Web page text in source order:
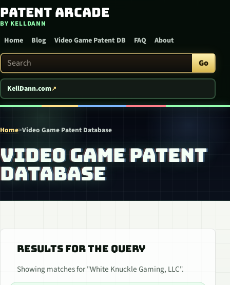
Skip to content
Patent Arcade
BY KELLDANN
Home Blog Video Game Patent DB FAQ About
Search Patent Arcade Go
KellDann.com
Home>Video Game Patent Database
VIDEO GAME PATENT
DATABASE
RESULTS FOR THE QUERY
Showing matches for "White Knuckle Gaming, LLC".